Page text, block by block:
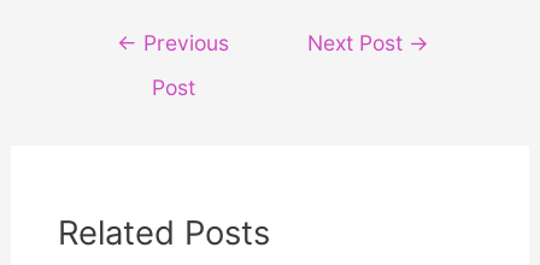
navigation
← Previous
Post
Next Post →
Related Posts